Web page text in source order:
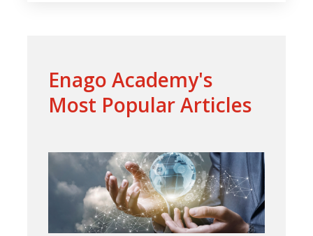
Enago Academy's
Most Popular Articles